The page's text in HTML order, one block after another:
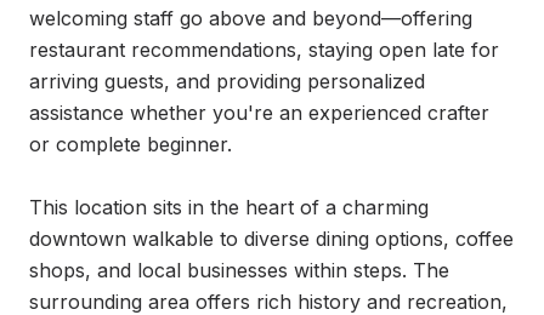
welcoming staff go above and beyond—offering
restaurant recommendations, staying open late for
arriving guests, and providing personalized
assistance whether you're an experienced crafter
or complete beginner.
This location sits in the heart of a charming
downtown walkable to diverse dining options, coffee
shops, and local businesses within steps. The
surrounding area offers rich history and recreation,